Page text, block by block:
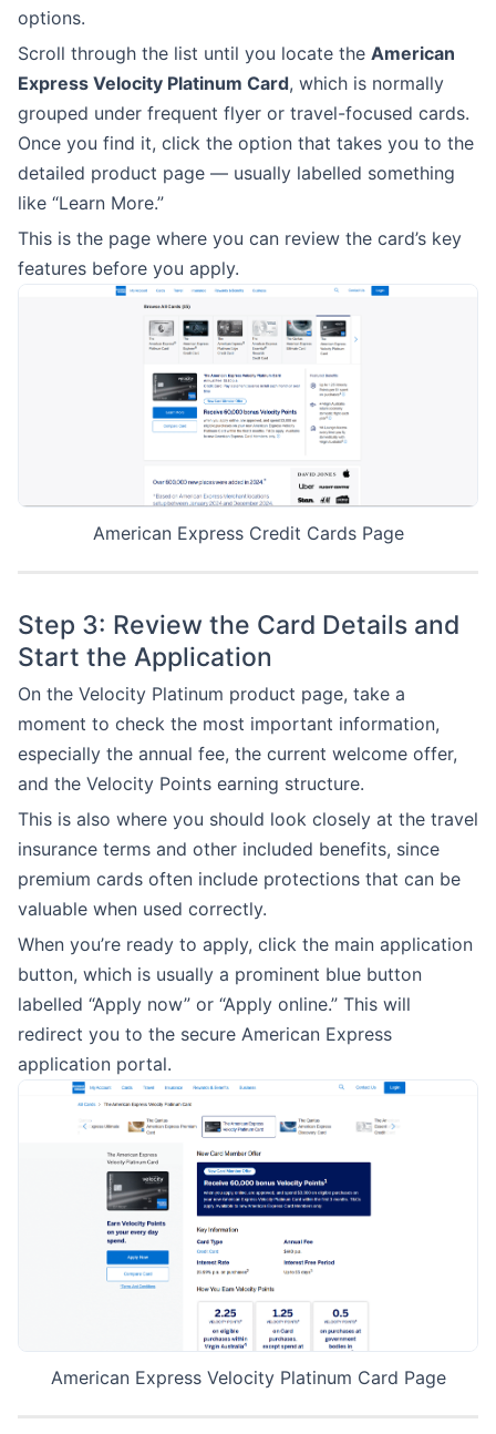
options.
Scroll through the list until you locate the American
Express Velocity Platinum Card, which is normally
grouped under frequent flyer or travel-focused cards.
Once you find it, click the option that takes you to the
detailed product page — usually labelled something
like “Learn More.”
This is the page where you can review the card’s key
features before you apply.
American Express Credit Cards Page
Step 3: Review the Card Details and
Start the Application
On the Velocity Platinum product page, take a
moment to check the most important information,
especially the annual fee, the current welcome offer,
and the Velocity Points earning structure.
This is also where you should look closely at the travel
insurance terms and other included benefits, since
premium cards often include protections that can be
valuable when used correctly.
When you’re ready to apply, click the main application
button, which is usually a prominent blue button
labelled “Apply now” or “Apply online.” This will
redirect you to the secure American Express
application portal.
American Express Velocity Platinum Card Page